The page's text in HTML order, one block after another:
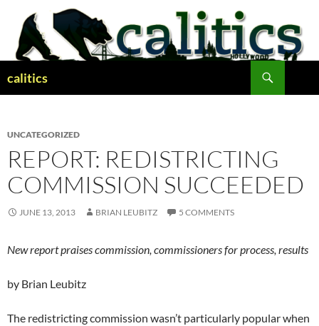
content
calitics
UNCATEGORIZED
REPORT: REDISTRICTING
COMMISSION SUCCEEDED
JUNE 13, 2013 BRIAN LEUBITZ 5 COMMENTS
New report praises commission, commissioners for process, results
by Brian Leubitz
The redistricting commission wasn’t particularly popular when